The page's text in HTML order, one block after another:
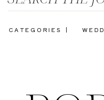
CATEGORIES |